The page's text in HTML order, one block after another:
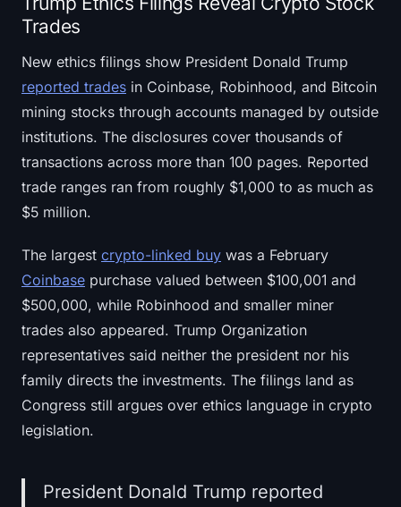
Trades
New ethics filings show President Donald Trump
reported trades in Coinbase, Robinhood, and Bitcoin
mining stocks through accounts managed by outside
institutions. The disclosures cover thousands of
transactions across more than 100 pages. Reported
trade ranges ran from roughly $1,000 to as much as
$5 million.
The largest crypto-linked buy was a February
Coinbase purchase valued between $100,001 and
$500,000, while Robinhood and smaller miner
trades also appeared. Trump Organization
representatives said neither the president nor his
family directs the investments. The filings land as
Congress still argues over ethics language in crypto
legislation.
President Donald Trump reported